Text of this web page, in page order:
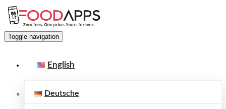
Toggle navigation
English
Deutsche